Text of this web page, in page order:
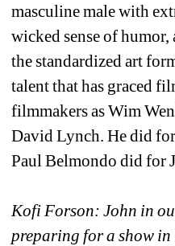
masculine male with
wicked sense of
the standardized art
talent that has graced
filmmakers as Wim
David Lynch. He did for
Paul Belmondo did for
Kofi Forson: John in
preparing for a show in